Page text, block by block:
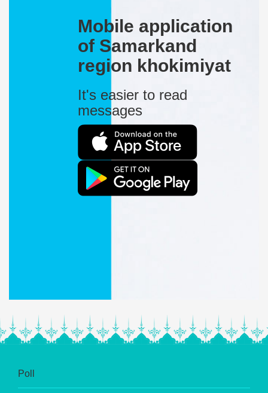
Mobile application
of Samarkand
region khokimiyat
It's easier to read
messages
Poll